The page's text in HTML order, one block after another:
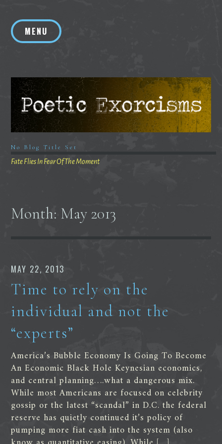
contentMENU
No Blog Title Set
Fate Flies In Fear Of The Moment
Month: May 2013
MAY 22, 2013
Time to rely on the
individual and not the
“experts”
America’s Bubble Economy Is Going To Become
An Economic Black Hole Keynesian economics,
and central planning….what a dangerous mix.
While most Americans are focused on celebrity
gossip or the latest “scandal” in D.C. the federal
reserve has quietly continued it’s policy of
pumping more fiat cash into the system (also